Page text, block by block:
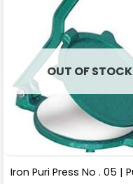
OUT OF STOCK